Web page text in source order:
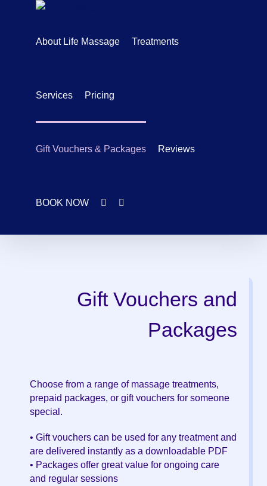
About Life Massage Treatments
Services Pricing
Gift Vouchers & Packages Reviews
BOOK NOW
Gift Vouchers and
Packages
Choose from a range of massage treatments,
prepaid packages, or gift vouchers for someone
special.
• Gift vouchers can be used for any treatment and
are delivered instantly as a downloadable PDF
• Packages offer great value for ongoing care
and regular sessions